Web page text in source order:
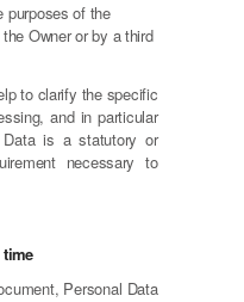
purposes of the
Owner or by a third
to clarify the specific
and in particular
Data is a statutory or
necessary to
time
Personal Data